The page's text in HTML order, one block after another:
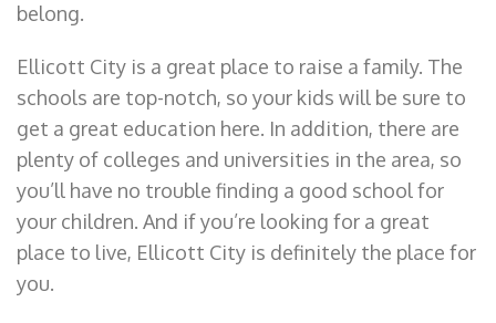
belong.
Ellicott City is a great place to raise a family. The
schools are top-notch, so your kids will be sure to
get a great education here. In addition, there are
plenty of colleges and universities in the area, so
you’ll have no trouble finding a good school for
your children. And if you’re looking for a great
place to live, Ellicott City is definitely the place for
you.